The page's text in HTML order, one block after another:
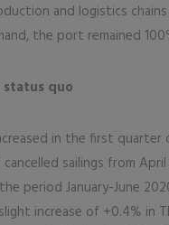
and logistics
the port remained
quo
in the first
sailings from
period January-June
increase of +0.4% in